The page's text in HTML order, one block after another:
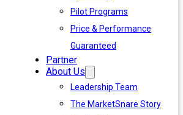
Pilot Programs
Price & Performance
Guaranteed
Partner
About Us
Leadership Team
The MarketSnare Story